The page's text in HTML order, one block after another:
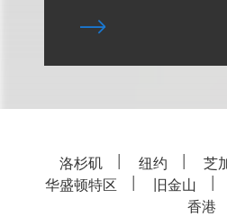
洛杉矶 纽约 芝
华盛顿特区
旧金山
香港